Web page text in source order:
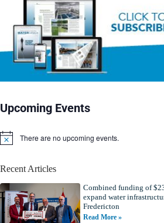
Upcoming Events
N
i
e
There are no upcoming events.
Recent Articles
Combined funding of
expand water
Fredericton
Read More »